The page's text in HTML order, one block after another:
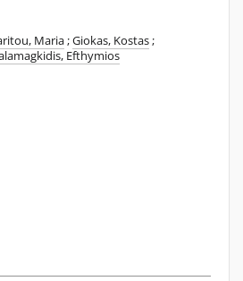
Maria;Giokas, Kostas;
Efthymios